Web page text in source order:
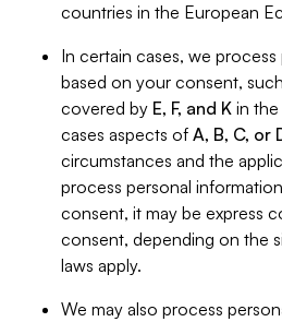
countries in the European
In certain cases, we
based on your consent,
covered by E, F, and K in the
cases aspects of A, B, C, or
circumstances and the
process personal
consent, it may be express
consent, depending on the
laws apply.
We may also process